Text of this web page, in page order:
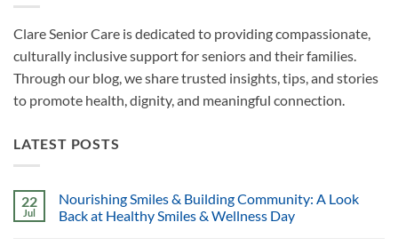
Clare Senior Care is dedicated to providing compassionate,
culturally inclusive support for seniors and their families.
Through our blog, we share trusted insights, tips, and stories
to promote health, dignity, and meaningful connection.
LATEST POSTS
22
Jul
Nourishing Smiles & Building Community: A Look
Back at Healthy Smiles & Wellness Day